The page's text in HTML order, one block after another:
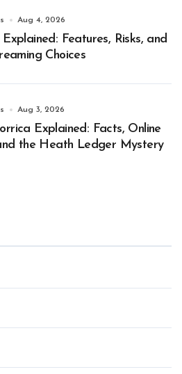
Aug 4, 2026
Explained: Features, Risks, and
Choices
Aug 3, 2026
Explained: Facts, Online
the Heath Ledger Mystery